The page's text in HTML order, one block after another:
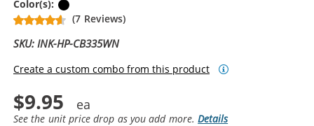
Color(s):
(7 Reviews)
SKU: INK-HP-CB335WN
Create a custom combo from this product
$9.95
See the unit price drop as you add more.Details